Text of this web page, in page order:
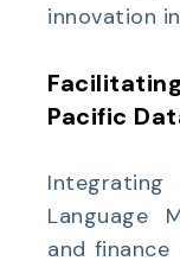
innovation
Pacific
Language
and